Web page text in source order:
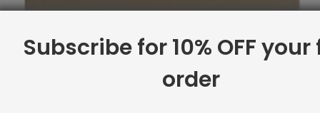
Subscribe for 10% OFF
order